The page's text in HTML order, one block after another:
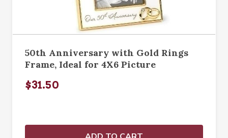
50th Anniversary with Gold Rings
Frame, Ideal for 4X6 Picture
$31.50
ADD TO CART